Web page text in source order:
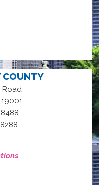
COUNTY
Road
19001